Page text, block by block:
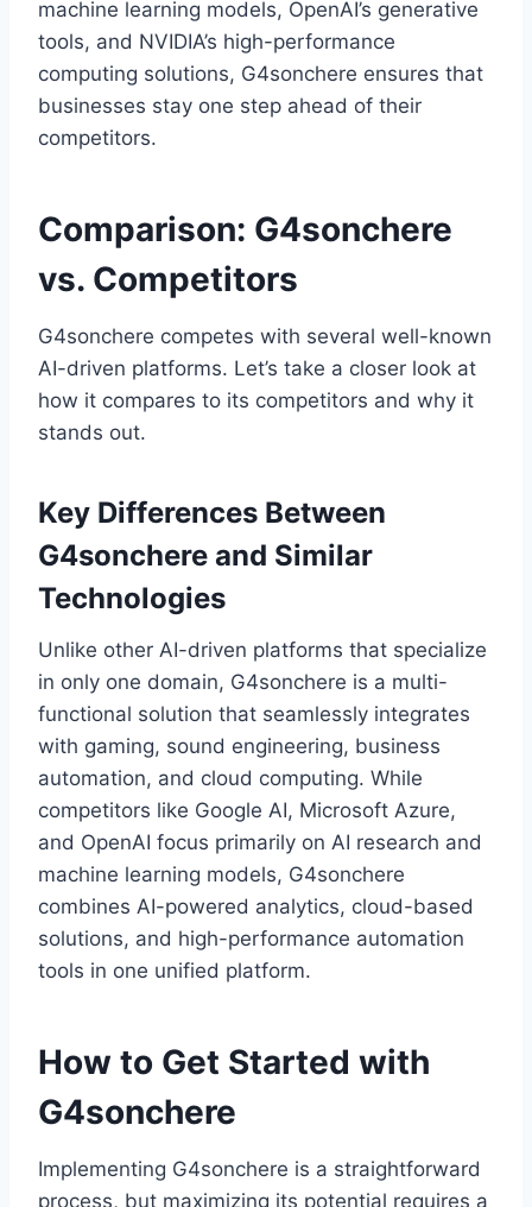
machine learning models, OpenAI’s generative
tools, and NVIDIA’s high-performance
computing solutions, G4sonchere ensures that
businesses stay one step ahead of their
competitors.
Comparison: G4sonchere
vs. Competitors
G4sonchere competes with several well-known
AI-driven platforms. Let’s take a closer look at
how it compares to its competitors and why it
stands out.
Key Differences Between
G4sonchere and Similar
Technologies
Unlike other AI-driven platforms that specialize
in only one domain, G4sonchere is a multi-
functional solution that seamlessly integrates
with gaming, sound engineering, business
automation, and cloud computing. While
competitors like Google AI, Microsoft Azure,
and OpenAI focus primarily on AI research and
machine learning models, G4sonchere
combines AI-powered analytics, cloud-based
solutions, and high-performance automation
tools in one unified platform.
How to Get Started with
G4sonchere
Implementing G4sonchere is a straightforward
process, but maximizing its potential requires a